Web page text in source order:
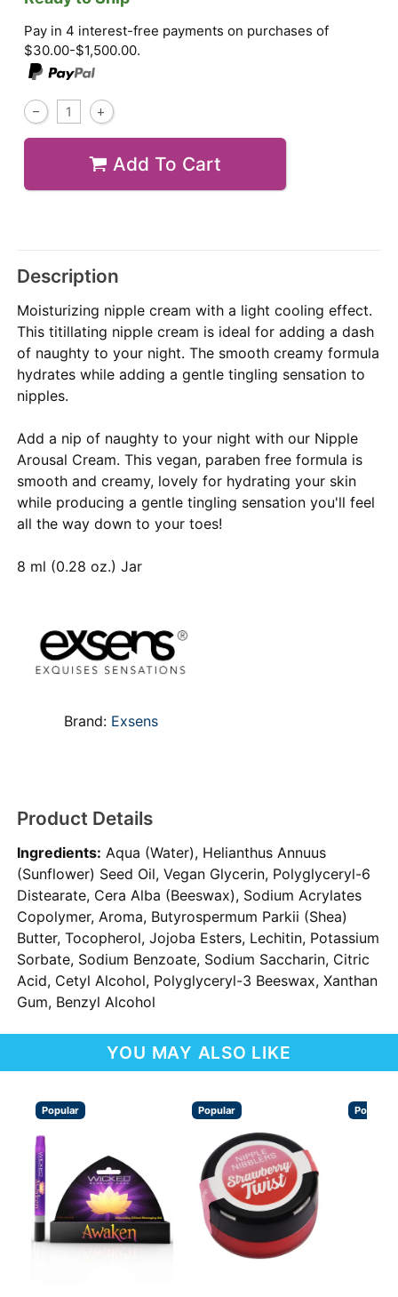
Pay in 4 interest-free payments on purchases of
$30.00-$1,500.00.
Add To Cart
Description
Moisturizing nipple cream with a light cooling effect.
This titillating nipple cream is ideal for adding a dash
of naughty to your night. The smooth creamy formula
hydrates while adding a gentle tingling sensation to
nipples.
Add a nip of naughty to your night with our Nipple
Arousal Cream. This vegan, paraben free formula is
smooth and creamy, lovely for hydrating your skin
while producing a gentle tingling sensation you'll feel
all the way down to your toes!
8 ml (0.28 oz.) Jar
Brand: Exsens
Product Details
Ingredients: Aqua (Water), Helianthus Annuus
(Sunflower) Seed Oil, Vegan Glycerin, Polyglyceryl-6
Distearate, Cera Alba (Beeswax), Sodium Acrylates
Copolymer, Aroma, Butyrospermum Parkii (Shea)
Butter, Tocopherol, Jojoba Esters, Lechitin, Potassium
Sorbate, Sodium Benzoate, Sodium Saccharin, Citric
Acid, Cetyl Alcohol, Polyglyceryl-3 Beeswax, Xanthan
Gum, Benzyl Alcohol
YOU MAY ALSO LIKE
Popular Popular Popular